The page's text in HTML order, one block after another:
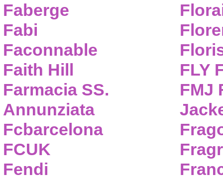
Faberge
Fabi
Faconnable
Faith Hill
Farmacia SS.
Annunziata
Fcbarcelona
FCUK
Fendi
FLY
FMJ